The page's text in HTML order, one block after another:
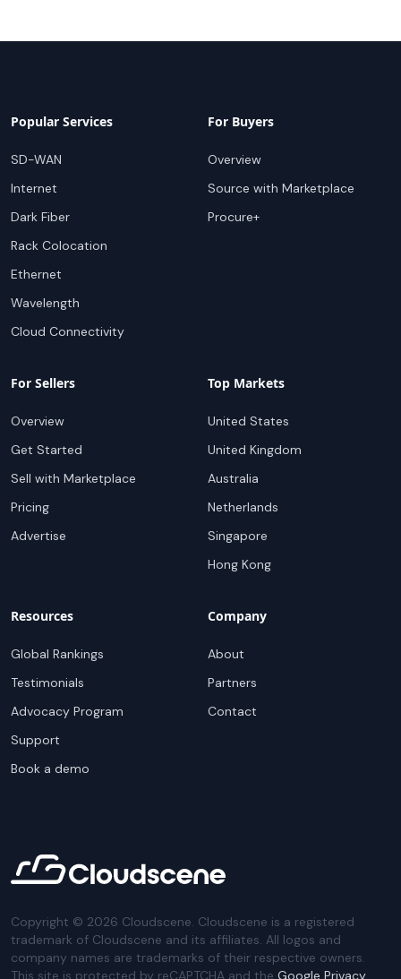
Popular Services
SD-WAN
Internet
Dark Fiber
Rack Colocation
Ethernet
Wavelength
Cloud Connectivity
For Buyers
Overview
Source with Marketplace
Procure+
For Sellers
Overview
Get Started
Sell with Marketplace
Pricing
Advertise
Top Markets
United States
United Kingdom
Australia
Netherlands
Singapore
Hong Kong
Resources
Global Rankings
Testimonials
Advocacy Program
Support
Book a demo
Company
About
Partners
Contact
Copyright © 2026 Cloudscene. Cloudscene is a registered
trademark of Cloudscene and its affiliates. All logos and
company names are trademarks of their respective owners.
This site is protected by reCAPTCHA and the Google Privacy